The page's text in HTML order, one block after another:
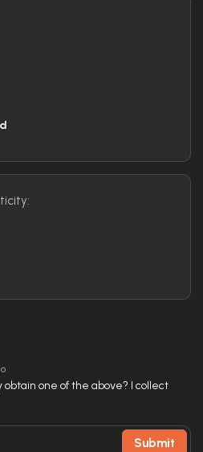
obtain one of the above? I collect
Submit